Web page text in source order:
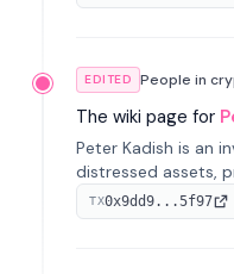
previously led
EDITED People in
The wiki page for
Peter Kadish is an
distressed assets,
He has held senior
Holding, and
TX0x9dd9...5f97